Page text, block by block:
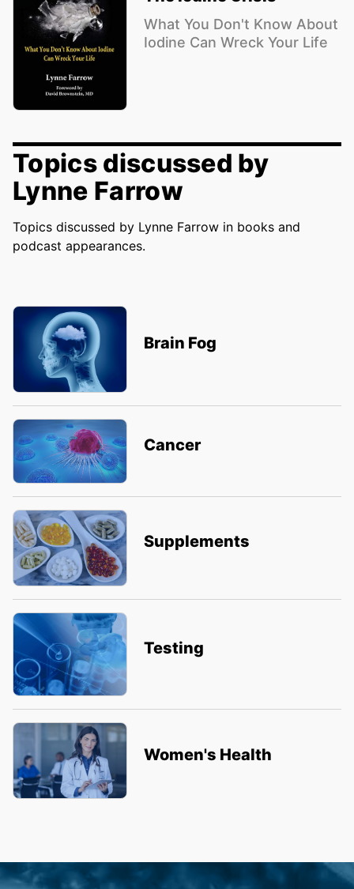
What You Don't Know About
Iodine Can Wreck Your Life
Topics discussed by
Lynne Farrow
Topics discussed by Lynne Farrow in books and
podcast appearances.
Brain Fog
Cancer
Supplements
Testing
Women's Health